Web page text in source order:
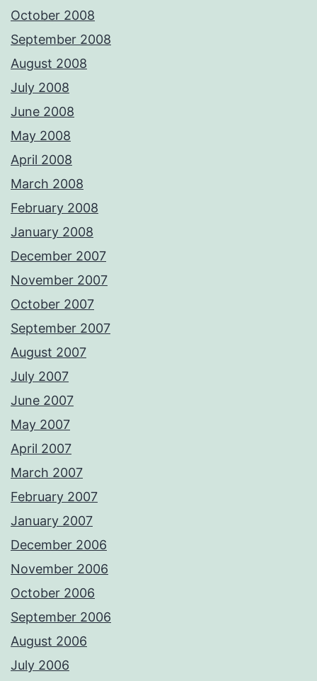
October 2008
September 2008
August 2008
July 2008
June 2008
May 2008
April 2008
March 2008
February 2008
January 2008
December 2007
November 2007
October 2007
September 2007
August 2007
July 2007
June 2007
May 2007
April 2007
March 2007
February 2007
January 2007
December 2006
November 2006
October 2006
September 2006
August 2006
July 2006